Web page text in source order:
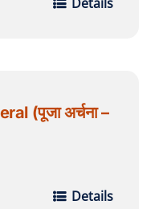
(पूजा अर्चना –
Details